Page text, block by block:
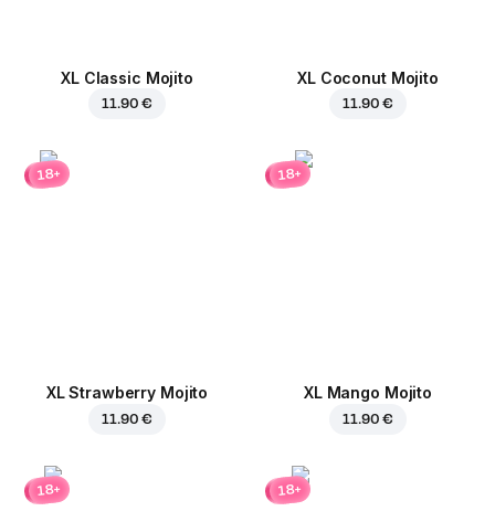
XL Classic Mojito
11.90 €
XL Coconut Mojito
11.90 €
18+
XL Strawberry Mojito
11.90 €
18+
XL Mango Mojito
11.90 €
18+ 18+